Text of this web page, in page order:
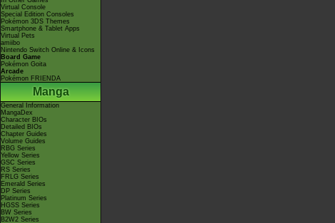
Virtual Console
Special Edition Consoles
Pokémon 3DS Themes
Smartphone & Tablet Apps
Virtual Pets
amiibo
Nintendo Switch Online & Icons
Board Game
Pokémon Goita
Arcade
Pokémon FRIENDA
Manga
General Information
MangaDex
Character BIOs
Detailed BIOs
Chapter Guides
Volume Guides
RBG Series
Yellow Series
GSC Series
RS Series
FRLG Series
Emerald Series
DP Series
Platinum Series
HGSS Series
BW Series
B2W2 Series